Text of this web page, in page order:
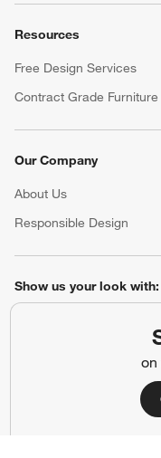
on
Resources
Free Design Services
Contract Grade Furniture
Our Company
About Us
Responsible Design
Show us your look with:
(Opens in new window)
(Opens in new
(Opens in new
(Opens in
(Opens